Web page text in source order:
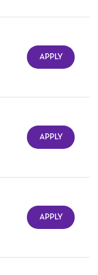
APPLY
APPLY
APPLY